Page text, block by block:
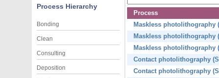
Process Hierarchy
Bonding
Clean
Consulting
Deposition
Process
Maskless photolithography
Maskless photolithography
Maskless photolithography
Contact photolithography
Contact photolithography